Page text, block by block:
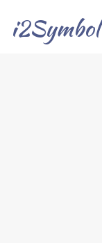
i2Symbol